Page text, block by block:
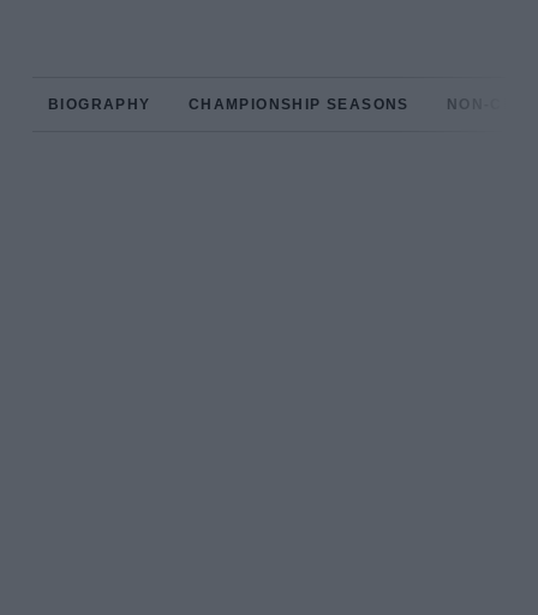
BIOGRAPHY CHAMPIONSHIP SEASONS NON-